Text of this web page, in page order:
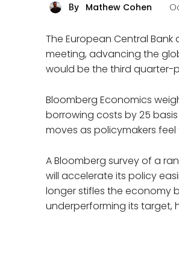
By Mathew Cohen
The European Central
meeting, advancing the
would be the third quarter-
Bloomberg Economics
borrowing costs by 25
moves as policymakers feel
A Bloomberg survey of a
will accelerate its policy
longer stifles the economy
underperforming its target,